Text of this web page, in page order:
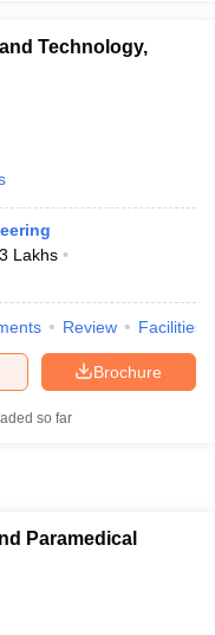
Technology,
Lakhs
Review Facilities
Brochure
so far
Paramedical